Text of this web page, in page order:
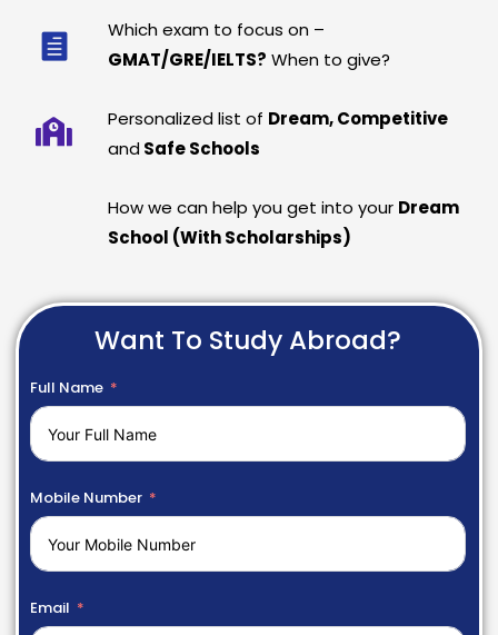
Which exam to focus on –
GMAT/GRE/IELTS? When to give?
Personalized list of Dream, Competitive
and Safe Schools
How we can help you get into your Dream
School (With Scholarships)
Want To Study Abroad?
Full Name
Mobile Number
Email